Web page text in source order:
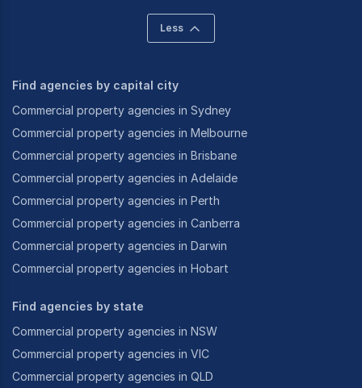
Less
Find agencies by capital city
Commercial property agencies in Sydney
Commercial property agencies in Melbourne
Commercial property agencies in Brisbane
Commercial property agencies in Adelaide
Commercial property agencies in Perth
Commercial property agencies in Canberra
Commercial property agencies in Darwin
Commercial property agencies in Hobart
Find agencies by state
Commercial property agencies in NSW
Commercial property agencies in VIC
Commercial property agencies in QLD